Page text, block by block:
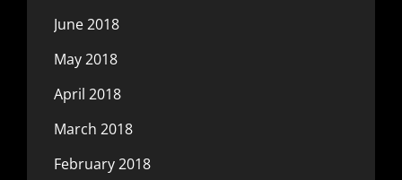
June 2018
May 2018
April 2018
March 2018
February 2018